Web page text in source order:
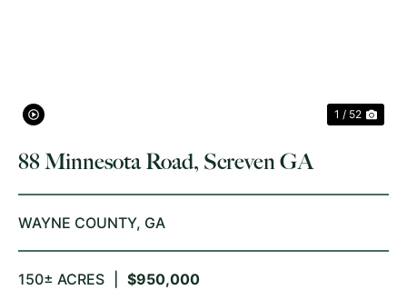
1 / 52
88 Minnesota Road, Screven GA
WAYNE COUNTY, GA
150± ACRES $950,000